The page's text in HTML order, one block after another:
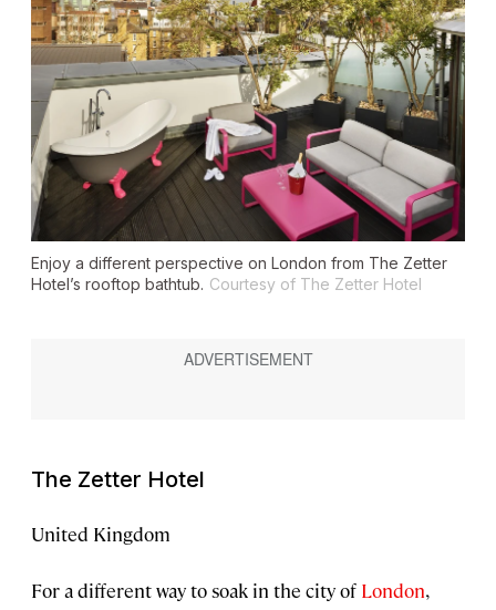
Enjoy a different perspective on London from The Zetter
Hotel’s rooftop bathtub. Courtesy of The Zetter Hotel
The Zetter Hotel
United Kingdom
For a different way to soak in the city of London,